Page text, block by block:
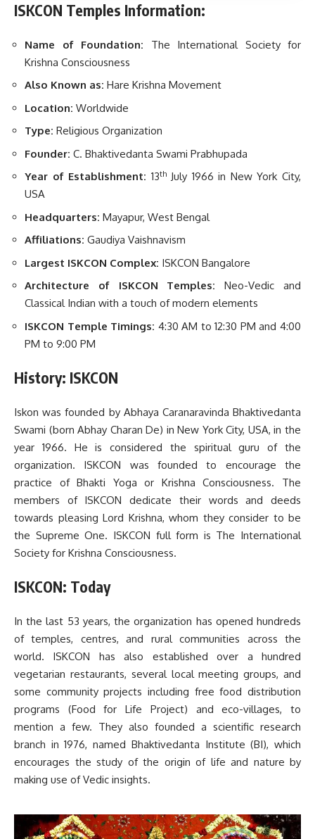
ISKCON Temples Information:
Name of Foundation: The International Society for
Krishna Consciousness
Also Known as: Hare Krishna Movement
Location: Worldwide
Type: Religious Organization
Founder: C. Bhaktivedanta Swami Prabhupada
Year of Establishment: 13thJuly 1966 in New York City,
USA
Headquarters: Mayapur, West Bengal
Affiliations: Gaudiya Vaishnavism
Largest ISKCON Complex: ISKCON Bangalore
Architecture of ISKCON Temples:Neo-Vedic and
Classical Indian with a touch of modern elements
ISKCON Temple Timings: 4:30 AM to 12:30 PM and 4:00
PM to 9:00 PM
History: ISKCON
Iskon was founded by Abhaya Caranaravinda Bhaktivedanta
Swami (born Abhay Charan De) in New York City, USA, in the
year 1966. He is considered the spiritual guru of the
organization. ISKCON was founded to encourage the
practice of Bhakti Yoga or Krishna Consciousness. The
members of ISKCON dedicate their words and deeds
towards pleasing Lord Krishna, whom they consider to be
the Supreme One. ISKCON full form is The International
Society for Krishna Consciousness.
ISKCON: Today
In the last 53 years, the organization has opened hundreds
of temples, centres, and rural communities across the
world. ISKCON has also established over a hundred
vegetarian restaurants, several local meeting groups, and
some community projects including free food distribution
programs (Food for Life Project) and eco-villages, to
mention a few. They also founded a scientific research
branch in 1976, named Bhaktivedanta Institute (BI), which
encourages the study of the origin of life and nature by
making use of Vedic insights.